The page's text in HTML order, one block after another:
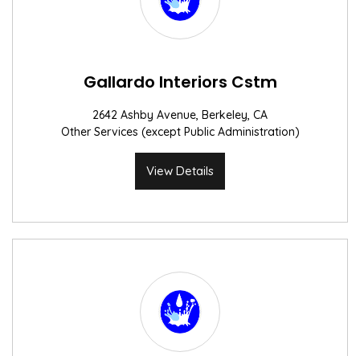
Gallardo Interiors Cstm
2642 Ashby Avenue, Berkeley, CA
Other Services (except Public Administration)
View Details